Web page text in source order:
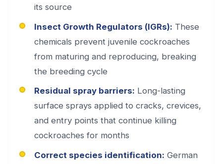
its source
Insect Growth Regulators (IGRs): These
chemicals prevent juvenile cockroaches
from maturing and reproducing, breaking
the breeding cycle
Residual spray barriers: Long-lasting
surface sprays applied to cracks, crevices,
and entry points that continue killing
cockroaches for months
Correct species identification: German